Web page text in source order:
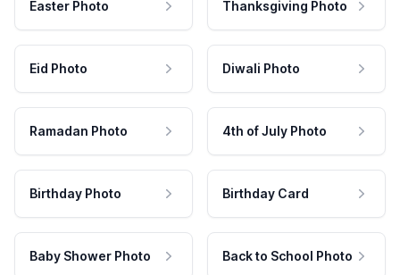
Easter Photo Thanksgiving Photo
Eid Photo Diwali Photo
Ramadan Photo 4th of July Photo
Birthday Photo Birthday Card
Baby Shower Photo Back to School Photo